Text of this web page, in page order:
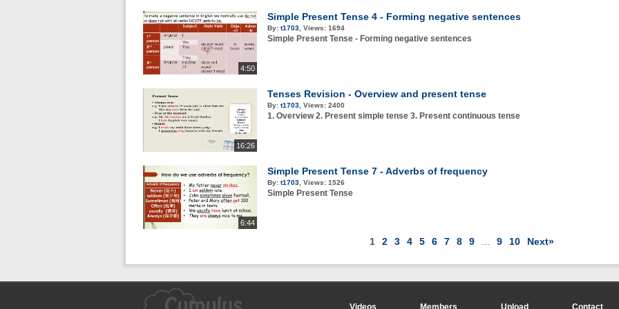
4:50
Simple Present Tense 4 - Forming negative sentences
By: t1703 Views: 1694
Simple Present Tense - Forming negative sentences
16:26
Tenses Revision - Overview and present tense
By: t1703 Views: 2400
1. Overview 2. Present simple tense 3. Present continuous tense
6:44
Simple Present Tense 7 - Adverbs of frequency
By: t1703 Views: 1526
Simple Present Tense
1 2 3 4 5 6 7 8 9 9 10 Next»
Videos Members Upload Contact